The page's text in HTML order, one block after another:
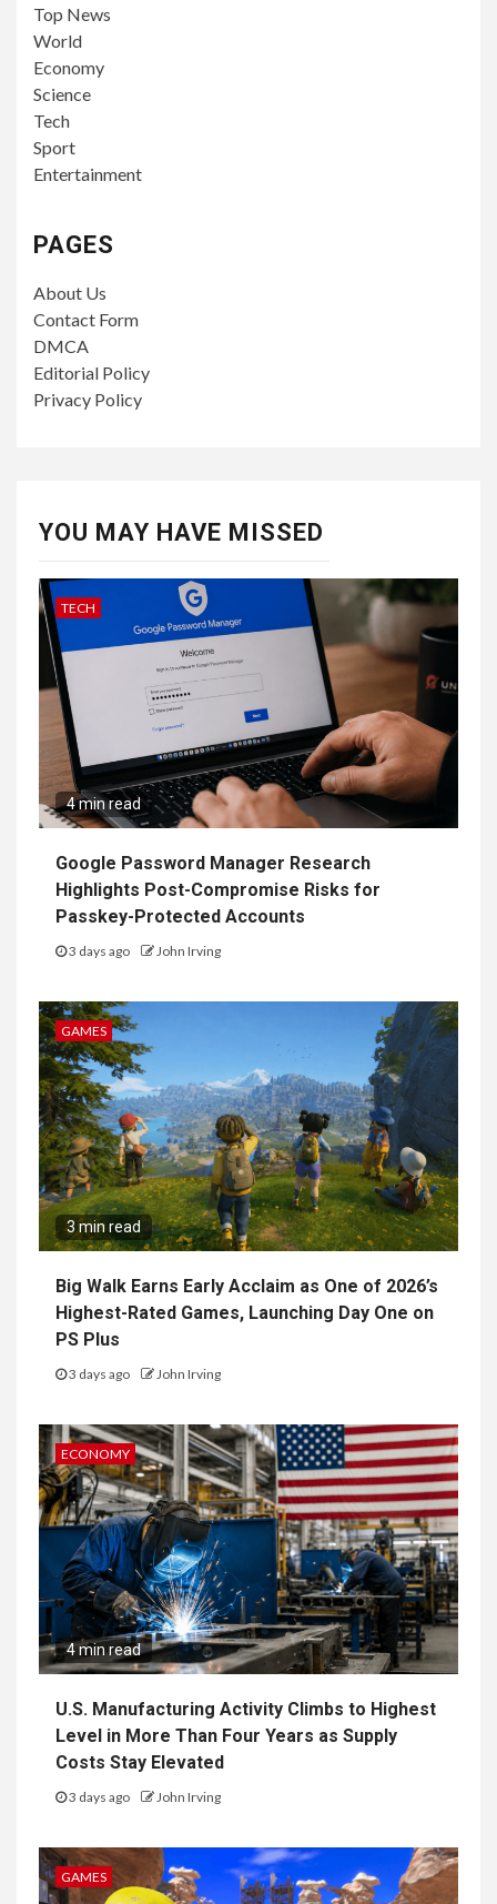
Top News
World
Economy
Science
Tech
Sport
Entertainment
PAGES
About Us
Contact Form
DMCA
Editorial Policy
Privacy Policy
YOU MAY HAVE MISSED
TECH
4 min read
Google Password Manager Research
Highlights Post-Compromise Risks for
Passkey-Protected Accounts
3 days ago John Irving
GAMES
3 min read
Big Walk Earns Early Acclaim as One of 2026’s
Highest-Rated Games, Launching Day One on
PS Plus
3 days ago John Irving
ECONOMY
4 min read
U.S. Manufacturing Activity Climbs to Highest
Level in More Than Four Years as Supply
Costs Stay Elevated
3 days ago John Irving
GAMES